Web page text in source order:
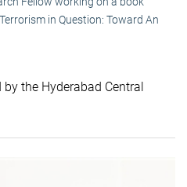
in Question: Toward An
the Hyderabad Central